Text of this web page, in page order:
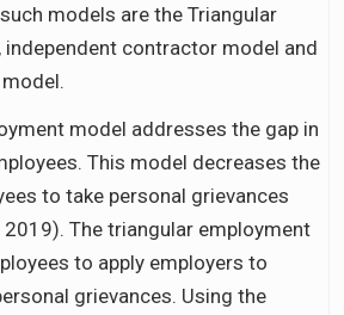
models are the Triangular
contractor model and
model addresses the gap in
This model decreases the
to take personal grievances
The triangular employment
to apply employers to
grievances. Using the